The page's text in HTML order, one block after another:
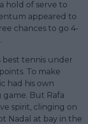
hold of serve to
appeared to
chances to go 4-
best tennis under
To make
had his own
But Rafa
spirit, clinging on
Nadal at bay in the